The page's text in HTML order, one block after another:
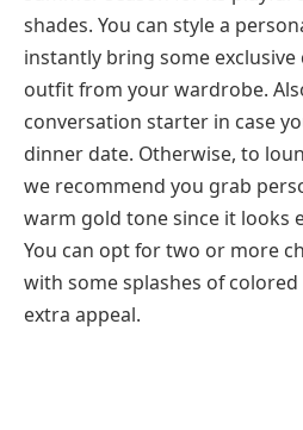
shades. You can style a
instantly bring some
outfit from your wardrobe.
conversation starter in case
dinner date. Otherwise, to
we recommend you grab
warm gold tone since it looks
You can opt for two or more
with some splashes of
extra appeal.